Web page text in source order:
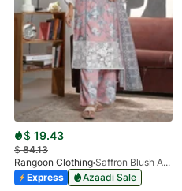
$ 19.43
$84.13
Rangoon Clothing
Saffron Blush Aura
Express
Azaadi Sale